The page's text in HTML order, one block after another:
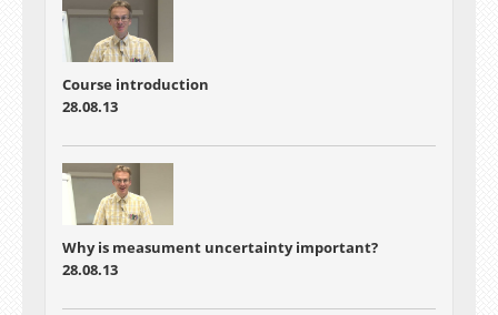
Course introduction
28.08.13
Why is measument uncertainty important?
28.08.13